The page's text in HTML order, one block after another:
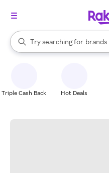
Search Rakuten
Try searching for
stores
brands
When autocomplete results
Triple Cash Back Hot Deals